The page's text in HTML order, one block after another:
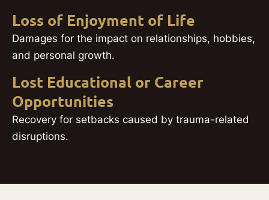
Loss of Enjoyment of Life
Damages for the impact on relationships, hobbies,
and personal growth.
Lost Educational or Career
Opportunities
Recovery for setbacks caused by trauma-related
disruptions.